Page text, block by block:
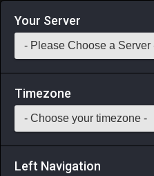
Login via Discord
Saddlebag Exchange
Your Server
Timezone
Left Navigation